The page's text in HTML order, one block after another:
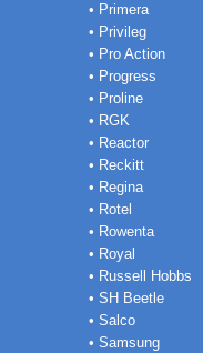
• Primera
• Privileg
• Pro Action
• Progress
• Proline
• RGK
• Reactor
• Reckitt
• Regina
• Rotel
• Rowenta
• Royal
• Russell Hobbs
• SH Beetle
• Salco
• Samsung